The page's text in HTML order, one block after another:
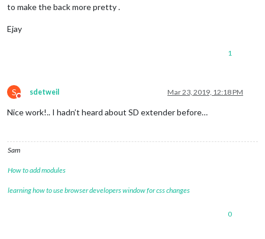
to make the back more pretty .
Ejay
1
S
Do not disturb
sdetweil Mar 23, 2019, 12:18 PM
Nice work!.. I hadn’t heard about SD extender before…
Sam
How to add modules
learning how to use browser developers window for css changes
0